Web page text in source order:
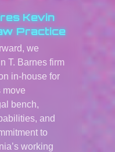
Kevin
Practice
we
T. Barnes firm
in-house for
move
bench,
and
to
working